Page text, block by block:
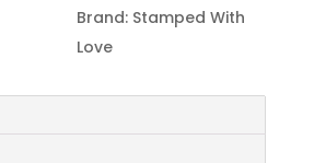
Brand: Stamped With
Love